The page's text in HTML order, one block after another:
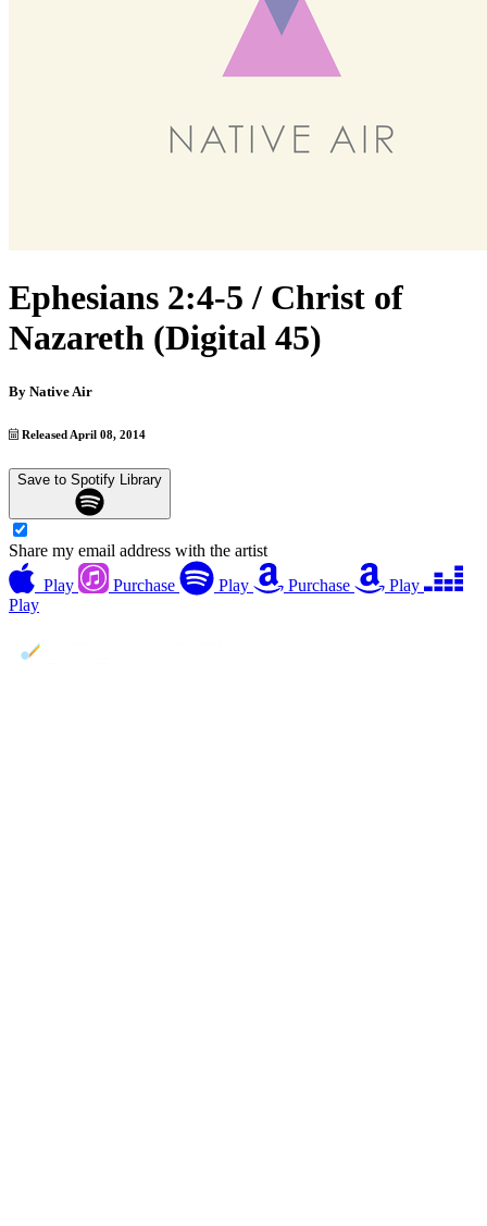
Ephesians 2:4-5 / Christ of
Nazareth (Digital 45)
By Native Air
Released April 08, 2014
Save to Spotify Library
Share my email address with the artist
Play
Purchase Play Purchase
Play
Play